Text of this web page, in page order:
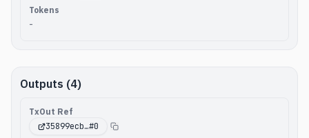
Tokens
-
Outputs (4)
TxOut Ref
35899ecb…#0